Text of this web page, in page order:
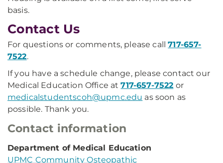
basis.
Contact Us
For questions or comments, please call717-657-
7522.
If you have a schedule change, please contact our
Medical Education Office at717-657-7522 or
medicalstudentscoh@upmc.edu as soon as
possible. Thank you.
Contact information
Department of Medical Education
UPMC Community Osteopathic